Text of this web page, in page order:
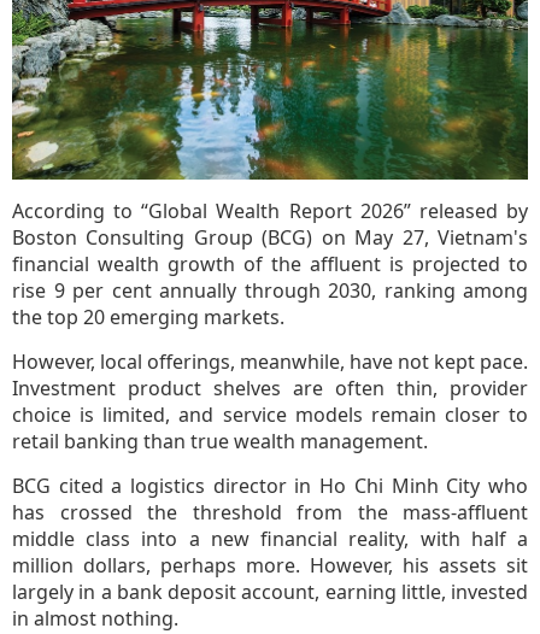
According to “Global Wealth Report 2026” released by
Boston Consulting Group (BCG) on May 27, Vietnam's
financial wealth growth of the affluent is projected to
rise 9 per cent annually through 2030, ranking among
the top 20 emerging markets.
However, local offerings, meanwhile, have not kept pace.
Investment product shelves are often thin, provider
choice is limited, and service models remain closer to
retail banking than true wealth management.
BCG cited a logistics director in Ho Chi Minh City who
has crossed the threshold from the mass-affluent
middle class into a new financial reality, with half a
million dollars, perhaps more. However, his assets sit
largely in a bank deposit account, earning little, invested
in almost nothing.